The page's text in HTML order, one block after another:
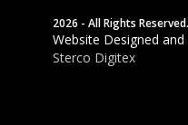
2026 - All Rights Reserved.
Website Designed
Sterco Digitex